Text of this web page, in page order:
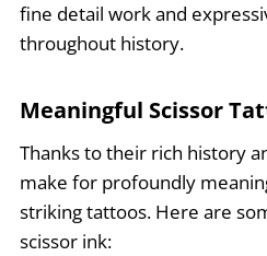
fine detail work and
throughout history.
Meaningful Scissor
Thanks to their rich history
make for profoundly
striking tattoos. Here are
scissor ink: